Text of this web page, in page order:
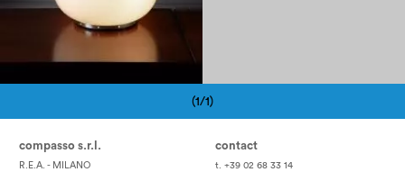
(1/1)
compasso s.r.l.
R.E.A. - MILANO
contact
t. +39 02 68 33 14